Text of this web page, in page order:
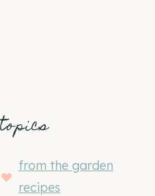
from the garden
recipes